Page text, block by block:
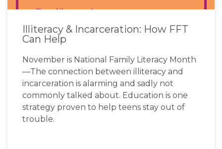
Illiteracy & Incarceration: How FFT
Can Help
November is National Family Literacy Month
—The connection between illiteracy and
incarceration is alarming and sadly not
commonly talked about. Education is one
strategy proven to help teens stay out of
trouble.